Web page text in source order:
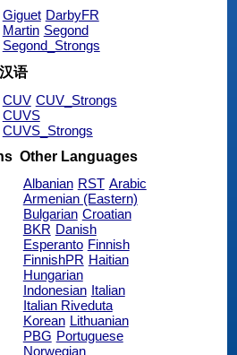
Giguet DarbyFR
Martin Segond
Segond_Strongs
汉语
CUV CUV_Strongs
CUVS
CUVS_Strongs
Other Languages
Albanian RST Arabic
Armenian (Eastern)
Bulgarian Croatian
BKR Danish
Esperanto Finnish
FinnishPR Haitian
Hungarian
Indonesian Italian
Italian Riveduta
Korean Lithuanian
PBG Portuguese
Norwegian